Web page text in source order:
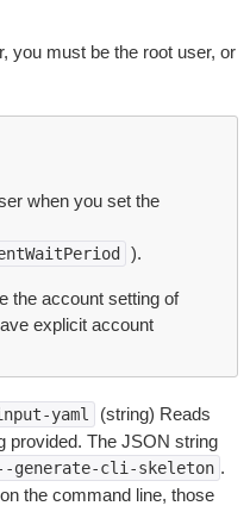
you must be the root user, or
when you set the
).
the account setting of
explicit account
yaml
(string) Reads
provided. The JSON string
generate-cli-skeleton .
the command line, those